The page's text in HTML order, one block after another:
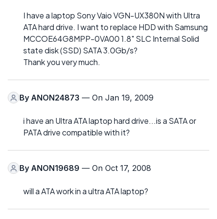
I have a laptop Sony Vaio VGN-UX380N with Ultra
ATA hard drive. I want to replace HDD with Samsung
MCCOE64G8MPP-0VA00 1.8" SLC Internal Solid
state disk (SSD) SATA 3.0Gb/s?
Thank you very much.
By ANON24873 — On Jan 19, 2009
i have an Ultra ATA laptop hard drive...is a SATA or
PATA drive compatible with it?
By ANON19689 — On Oct 17, 2008
will a ATA work in a ultra ATA laptop?